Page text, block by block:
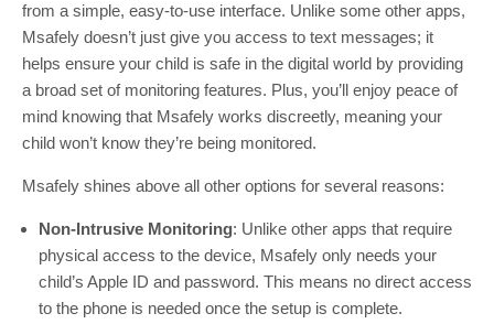
from a simple, easy-to-use interface. Unlike some other apps,
Msafely doesn’t just give you access to text messages; it
helps ensure your child is safe in the digital world by providing
a broad set of monitoring features. Plus, you’ll enjoy peace of
mind knowing that Msafely works discreetly, meaning your
child won’t know they’re being monitored.
Msafely shines above all other options for several reasons:
Non-Intrusive Monitoring: Unlike other apps that require
physical access to the device, Msafely only needs your
child’s Apple ID and password. This means no direct access
to the phone is needed once the setup is complete.